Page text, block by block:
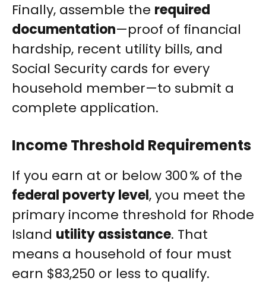
Finally, assemble the required
documentation—proof of financial
hardship, recent utility bills, and
Social Security cards for every
household member—to submit a
complete application.
Income Threshold Requirements
If you earn at or below 300 % of the
federal poverty level, you meet the
primary income threshold for Rhode
Island utility assistance. That
means a household of four must
earn $83,250 or less to qualify.